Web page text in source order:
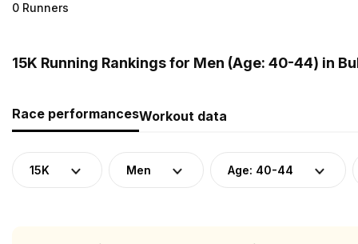
0 Runners
15K Running Rankings for Men (Age: 40-44) in
Race performancesWorkout data
15K Men Age: 40-44